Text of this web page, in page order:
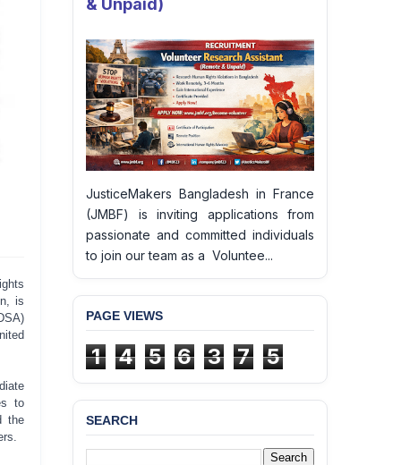
is
to
the
& Unpaid)
JusticeMakers Bangladesh in France
(JMBF) is inviting applications from
passionate and committed individuals
to join our team as a Voluntee...
PAGE VIEWS
1 4 5 6 3 7 5
SEARCH
JMBF Deeply Concerned
and Strongly Condemns